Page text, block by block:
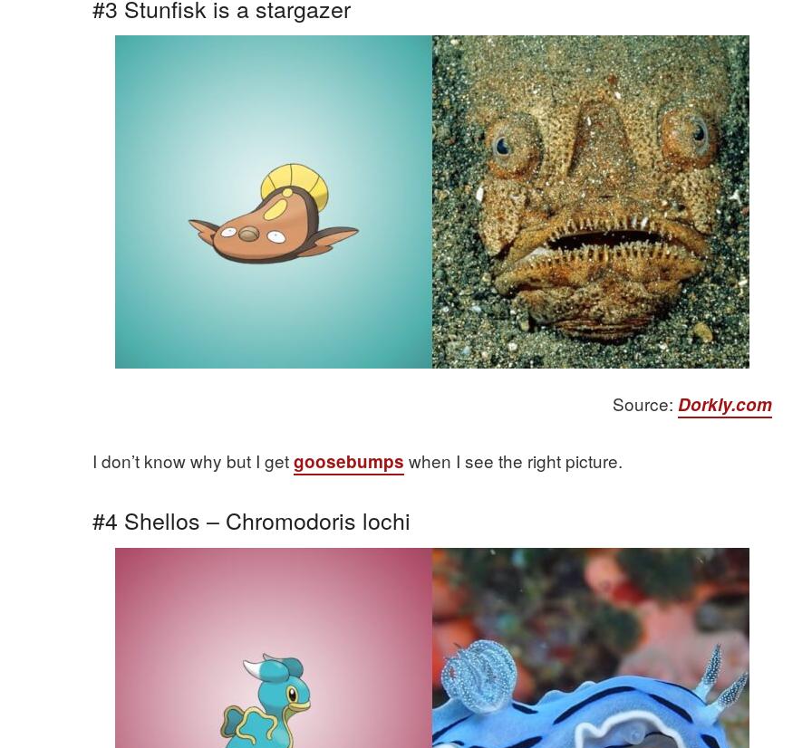
#3 Stunfisk is a stargazer
Source: Dorkly.com
I don’t know why but I getgoosebumps when I see the right picture.
#4 Shellos – Chromodoris lochi